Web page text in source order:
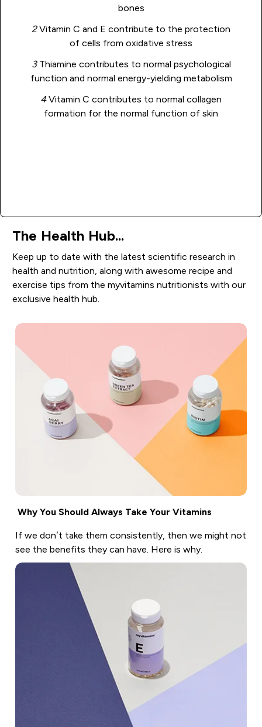
bones
2Vitamin C and E contribute to the protection
of cells from oxidative stress
3Thiamine contributes to normal psychological
function and normal energy-yielding metabolism
4Vitamin C contributes to normal collagen
formation for the normal function of skin
The Health Hub...
Keep up to date with the latest scientific research in
health and nutrition, along with awesome recipe and
exercise tips from the myvitamins nutritionists with our
exclusive health hub.
Why You Should Always Take Your Vitamins
If we don’t take them consistently, then we might not
see the benefits they can have. Here is why.